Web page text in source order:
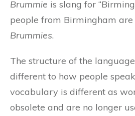
Brummie is slang for
people from Birmingham are
Brummies.
The structure of the
different to how people
vocabulary is different as
obsolete and are no longer